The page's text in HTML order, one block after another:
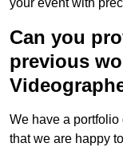
your event with
Can you
previous
We have a
that we are happy